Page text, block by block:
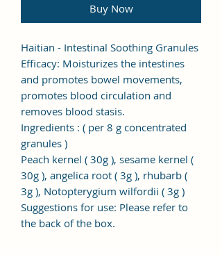
Buy Now
Haitian - Intestinal Soothing Granules
Efficacy: Moisturizes the intestines
and promotes bowel movements,
promotes blood circulation and
removes blood stasis.
Ingredients : ( per 8 g concentrated
granules )
Peach kernel ( 30g ), sesame kernel (
30g ), angelica root ( 3g ), rhubarb (
3g ), Notopterygium wilfordii ( 3g )
Suggestions for use: Please refer to
the back of the box.